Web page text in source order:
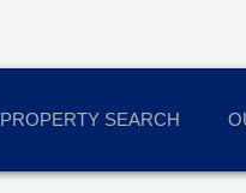
PROPERTY SEARCH